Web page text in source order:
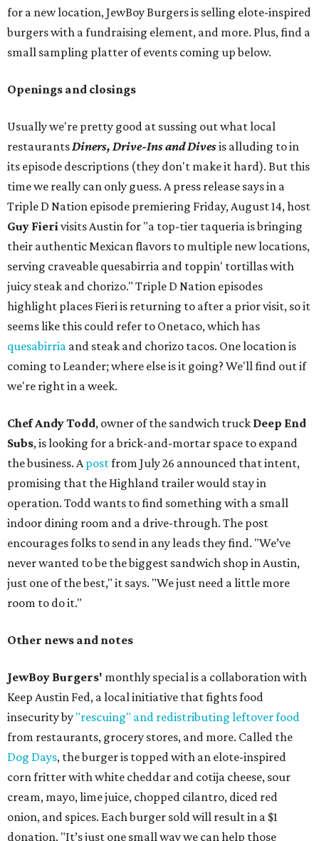
for a new location, JewBoy Burgers is selling elote-inspired
burgers with a fundraising element, and more. Plus, find a
small sampling platter of events coming up below.
Openings and closings
Usually we're pretty good at sussing out what local
restaurantsDiners, Drive-Ins and Divesis alluding to in
its episode descriptions (they don't make it hard). But this
time we really can only guess. A press release says in a
Triple D Nation episode premiering Friday, August 14, host
Guy Fierivisits Austin for "a top-tier taqueria is bringing
their authentic Mexican flavors to multiple new locations,
serving craveable quesabirria and toppin' tortillas with
juicy steak and chorizo." Triple D Nation episodes
highlight places Fieri is returning to after a prior visit, so it
seems like this could refer to Onetaco, which has
quesabirria and steak and chorizo tacos. One location is
coming to Leander; where else is it going? We'll find out if
we're right in a week.
Chef Andy Todd, owner of the sandwich truck Deep End
Subs, is looking for a brick-and-mortar space to expand
the business. Apostfrom July 26 announced that intent,
promising that the Highland trailer would stay in
operation. Todd wants to find something with a small
indoor dining room and a drive-through. The post
encourages folks to send in any leads they find. "We’ve
never wanted to be the biggest sandwich shop in Austin,
just one of the best," it says. "We just need a little more
room to do it."
Other news and notes
JewBoy Burgers' monthly special is a collaboration with
Keep Austin Fed, a local initiative that fights food
insecurity by "rescuing" and redistributing leftover food
from restaurants, grocery stores, and more. Called the
Dog Days, the burger is topped with an elote-inspired
corn fritter with white cheddar and cotija cheese, sour
cream, mayo, lime juice, chopped cilantro, diced red
onion, and spices. Each burger sold will result in a $1
donation. "It’s just one small way we can help those